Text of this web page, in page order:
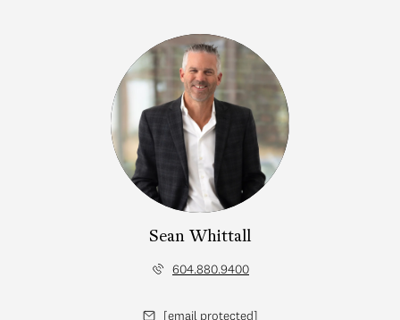
Sean Whittall
604.880.9400
[email protected]